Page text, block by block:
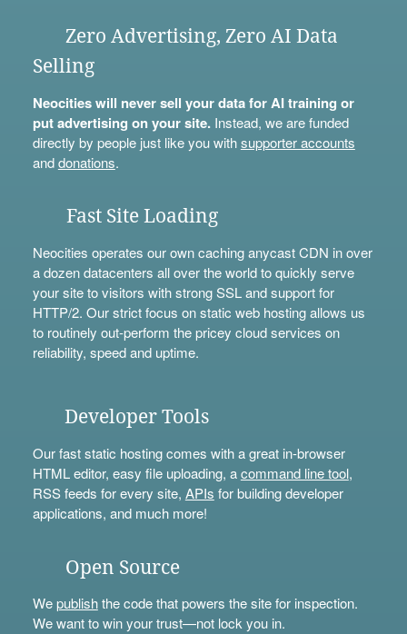
Zero Advertising, Zero AI Data
Selling
Neocities will never sell your data for AI training or
put advertising on your site.Instead, we are funded
directly by people just like you withsupporter accounts
anddonations.
Fast Site Loading
Neocities operates our own caching anycast CDN in over
a dozen datacenters all over the world to quickly serve
your site to visitors with strong SSL and support for
HTTP/2. Our strict focus on static web hosting allows us
to routinely out-perform the pricey cloud services on
reliability, speed and uptime.
Developer Tools
Our fast static hosting comes with a great in-browser
HTML editor, easy file uploading, acommand line tool,
RSS feeds for every site, APIs for building developer
applications, and much more!
Open Source
Wepublishthe code that powers the site for inspection.
We want to win your trust—not lock you in.